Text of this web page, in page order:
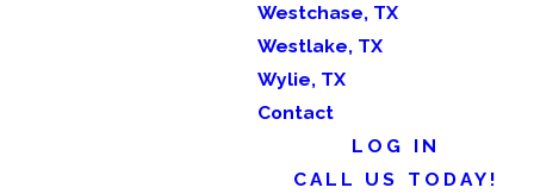
Westchase, TX
Westlake, TX
Wylie, TX
Contact
LOG IN
CALL US TODAY!